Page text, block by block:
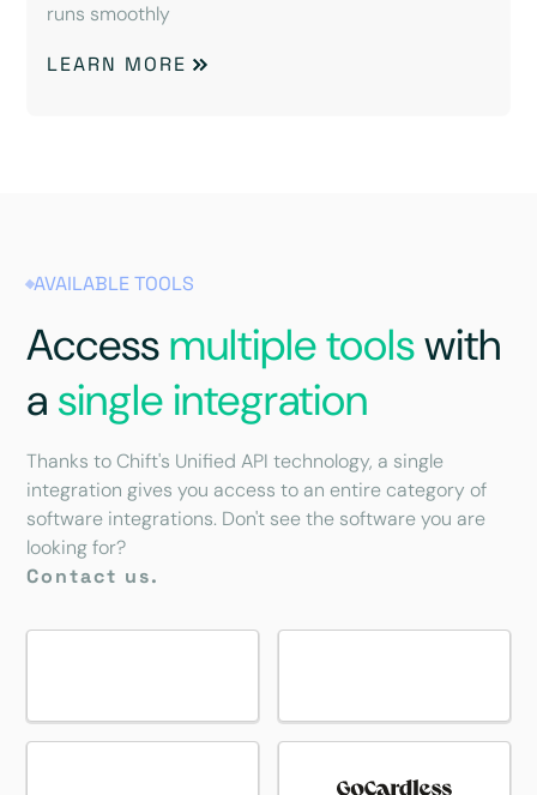
runs smoothly
LEARN MORE
AVAILABLE TOOLS
Accessmultiple toolswith
a single integration
Thanks to Chift's Unified API technology, a single
integration gives you access to an entire category of
software integrations. Don't see the software you are
looking for?
Contact us.